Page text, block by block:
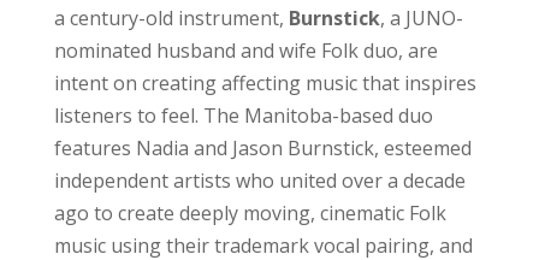
a century-old instrument, Burnstick, a JUNO-
nominated husband and wife Folk duo, are
intent on creating affecting music that inspires
listeners to feel. The Manitoba-based duo
features Nadia and Jason Burnstick, esteemed
independent artists who united over a decade
ago to create deeply moving, cinematic Folk
music using their trademark vocal pairing, and